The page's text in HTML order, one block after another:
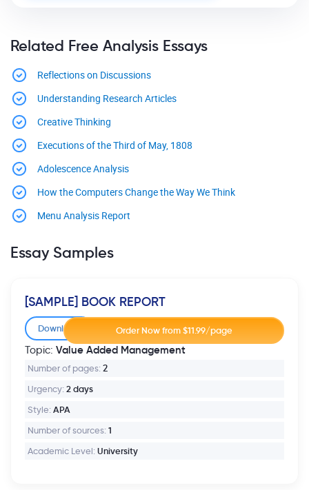
Related Free Analysis Essays
Reflections on Discussions
Understanding Research Articles
Creative Thinking
Executions of the Third of May, 1808
Adolescence Analysis
How the Computers Change the Way We Think
Menu Analysis Report
Essay Samples
[SAMPLE] BOOK REPORT
Download
Topic: Value Added Management
Number of pages: 2
Urgency: 2 days
Style: APA
Number of sources: 1
Academic Level: University